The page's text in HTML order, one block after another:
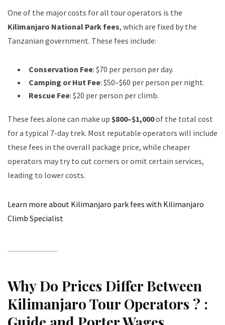
One of the major costs for all tour operators is the
Kilimanjaro National Park fees, which are fixed by the
Tanzanian government. These fees include:
Conservation Fee: $70 per person per day.
Camping or Hut Fee: $50–$60 per person per night.
Rescue Fee: $20 per person per climb.
These fees alone can make up $800–$1,000of the total cost
for a typical 7-day trek. Most reputable operators will include
these fees in the overall package price, while cheaper
operators may try to cut corners or omit certain services,
leading to lower costs.
Learn more about Kilimanjaro park fees with Kilimanjaro
Climb Specialist
Why Do Prices Differ Between
Kilimanjaro Tour Operators ? :